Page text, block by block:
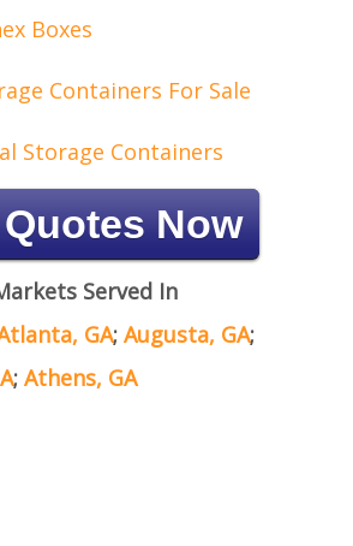
Boxes
Containers For Sale
Storage Containers
Now
Served In
GA; Augusta, GA;
; Athens, GA